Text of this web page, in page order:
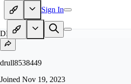
Sign In
DR
drull8538449
Joined Nov 19, 2023